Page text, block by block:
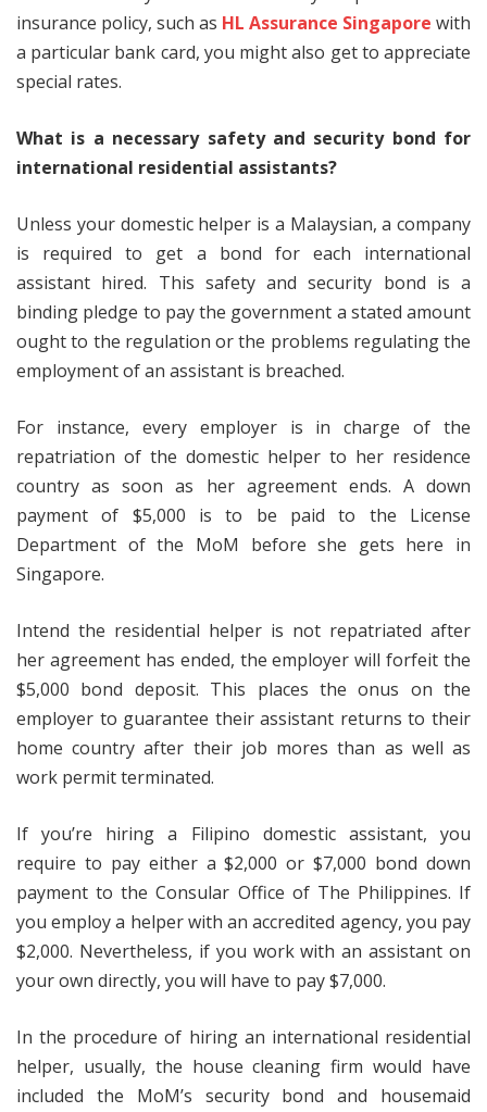
insurance policy, such as HL Assurance Singapore with
a particular bank card, you might also get to appreciate
special rates.
What is a necessary safety and security bond for
international residential assistants?
Unless your domestic helper is a Malaysian, a company
is required to get a bond for each international
assistant hired. This safety and security bond is a
binding pledge to pay the government a stated amount
ought to the regulation or the problems regulating the
employment of an assistant is breached.
For instance, every employer is in charge of the
repatriation of the domestic helper to her residence
country as soon as her agreement ends. A down
payment of $5,000 is to be paid to the License
Department of the MoM before she gets here in
Singapore.
Intend the residential helper is not repatriated after
her agreement has ended, the employer will forfeit the
$5,000 bond deposit. This places the onus on the
employer to guarantee their assistant returns to their
home country after their job mores than as well as
work permit terminated.
If you’re hiring a Filipino domestic assistant, you
require to pay either a $2,000 or $7,000 bond down
payment to the Consular Office of The Philippines. If
you employ a helper with an accredited agency, you pay
$2,000. Nevertheless, if you work with an assistant on
your own directly, you will have to pay $7,000.
In the procedure of hiring an international residential
helper, usually, the house cleaning firm would have
included the MoM’s security bond and housemaid